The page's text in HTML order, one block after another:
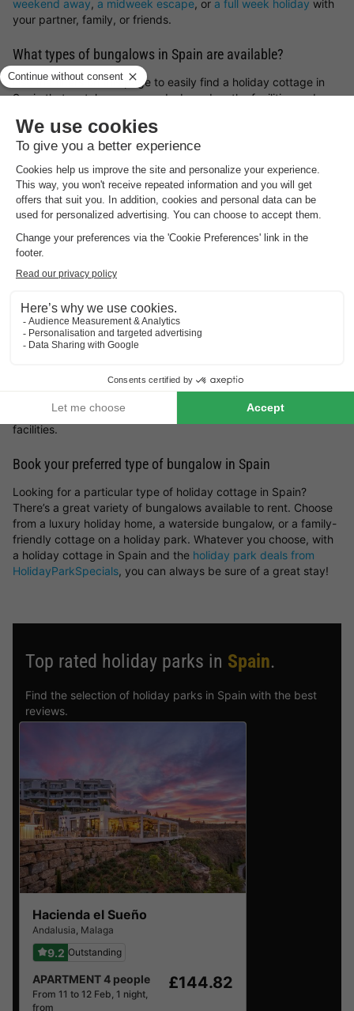
weekend away, a midweek escape, or a full week holiday with
your partner, family, or friends.
What types of bungalows in Spain are available?
Use the filters on this page to easily find a holiday cottage in
Spain that matches your needs, based on the facilities and
Not quite sure what you’re after yet? We’re happy to help you
find and book the perfect bungalow in Spain. Fancy a
last minute deals.
Find your ideal location in Spain for your holiday stay
What type of bungalow in Spain would you like to book, and
what sort of surroundings appeal to you most? You can choose
holiday parks in Germany
France. But you can also get inspired by the most beautiful
spots and holiday cottages in Spain. Whether you prefer a
peaceful countryside escape, a stay by the sea, a mountain
retreat or a woodland setting — you’ll find it all here at
You can rent a holiday home in Spain that offers plenty of
where you can take advantage of a wide range of on-site
facilities.
Book your preferred type of bungalow in Spain
Looking for a particular type of holiday cottage in Spain?
There’s a great variety of bungalows available to rent. Choose
from a luxury holiday home, a waterside bungalow, or a family-
friendly cottage on a holiday park. Whatever you choose, with
a holiday cottage in Spain and the holiday park deals from
HolidayParkSpecials, you can always be sure of a great stay!
Top rated holiday parks in Spain.
Find the selection of holiday parks in Spain with the best
reviews.
Hacienda el Sueño
Andalusia, Malaga
9.2 Outstanding
APARTMENT 4 people
From 11 to 12 Feb, 1 night,
from
£144.82